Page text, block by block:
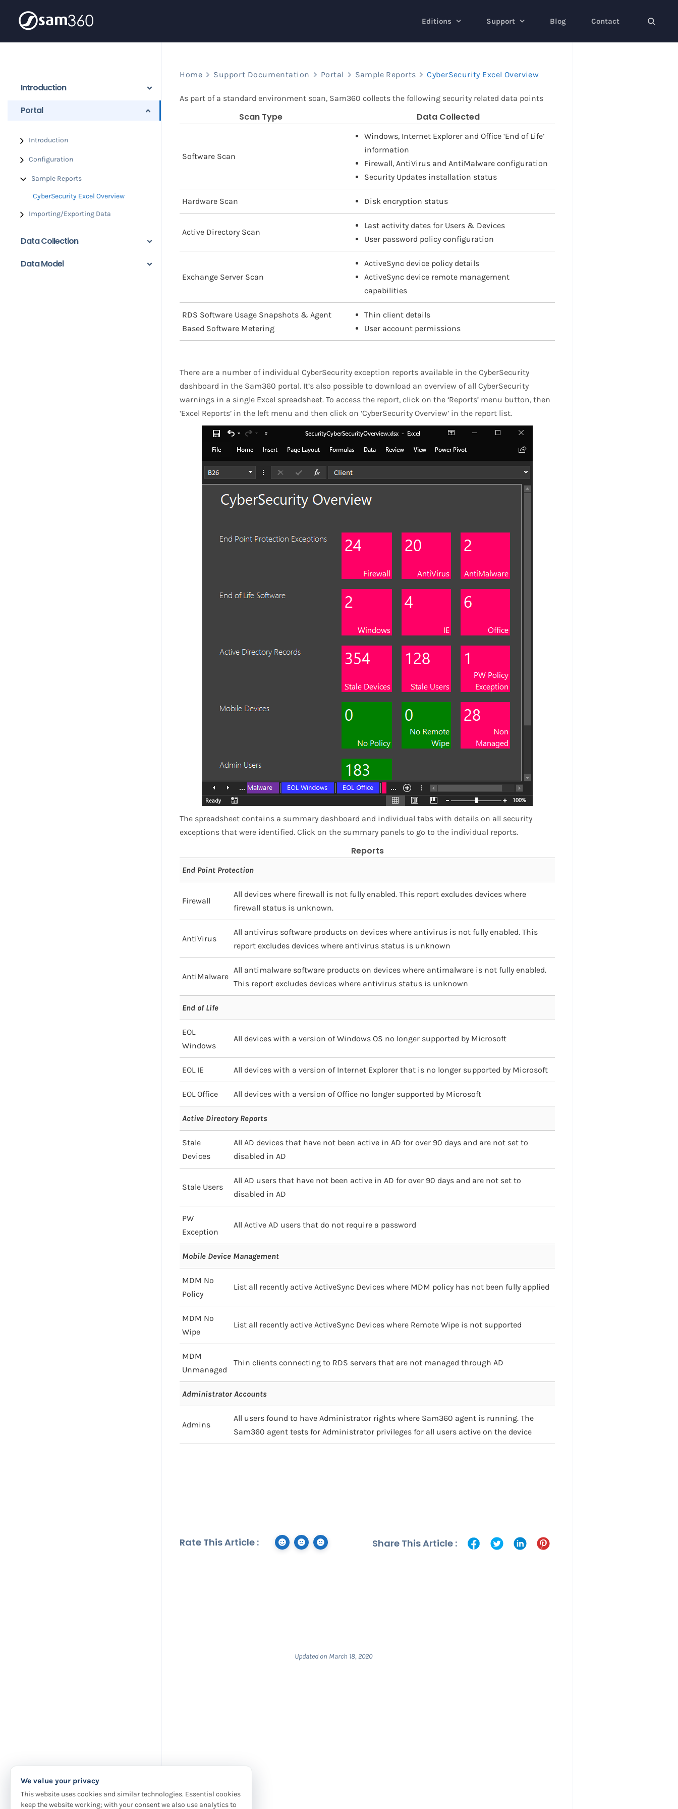
Editions Support Blog Contact
Introduction
Portal
Introduction
Configuration
Sample Reports
CyberSecurity Excel Overview
Importing/Exporting Data
Data Collection
Data Model
Home Support Documentation Portal Sample Reports CyberSecurity Excel Overview
As part of a standard environment scan, Sam360 collects the following security related data points
Scan Type Data Collected
Software Scan
Windows, Internet Explorer and Office ‘End of Life’
information
Firewall, AntiVirus and AntiMalware configuration
Security Updates installation status
Hardware Scan Disk encryption status
Active Directory Scan
Last activity dates for Users & Devices
User password policy configuration
Exchange Server Scan
ActiveSync device policy details
ActiveSync device remote management
capabilities
RDS Software Usage Snapshots & Agent
Based Software Metering
Thin client details
User account permissions
There are a number of individual CyberSecurity exception reports available in the CyberSecurity
dashboard in the Sam360 portal. It’s also possible to download an overview of all CyberSecurity
warnings in a single Excel spreadsheet. To access the report, click on the ‘Reports’ menu button, then
‘Excel Reports’ in the left menu and then click on ‘CyberSecurity Overview’ in the report list.
The spreadsheet contains a summary dashboard and individual tabs with details on all security
exceptions that were identified. Click on the summary panels to go to the individual reports.
Reports
End Point Protection
Firewall
All devices where firewall is not fully enabled. This report excludes devices where
firewall status is unknown.
AntiVirus
All antivirus software products on devices where antivirus is not fully enabled. This
report excludes devices where antivirus status is unknown
AntiMalware
All antimalware software products on devices where antimalware is not fully enabled.
This report excludes devices where antivirus status is unknown
End of Life
EOL
Windows
All devices with a version of Windows OS no longer supported by Microsoft
EOL IE All devices with a version of Internet Explorer that is no longer supported by Microsoft
EOL Office All devices with a version of Office no longer supported by Microsoft
Active Directory Reports
Stale
Devices
All AD devices that have not been active in AD for over 90 days and are not set to
disabled in AD
Stale Users
All AD users that have not been active in AD for over 90 days and are not set to
disabled in AD
PW
Exception
All Active AD users that do not require a password
Mobile Device Management
MDM No
Policy
List all recently active ActiveSync Devices where MDM policy has not been fully applied
MDM No
Wipe
List all recently active ActiveSync Devices where Remote Wipe is not supported
MDM
Unmanaged
Thin clients connecting to RDS servers that are not managed through AD
Administrator Accounts
Admins
All users found to have Administrator rights where Sam360 agent is running. The
Sam360 agent tests for Administrator privileges for all users active on the device
Rate This Article : Share This Article :
Updated on March 18, 2020
We value your privacy
This website uses cookies and similar technologies. Essential cookies
keep the website working; with your consent we also use analytics to